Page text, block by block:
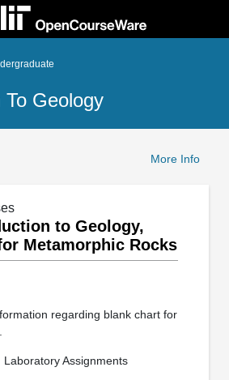
Geology
More Info
to Geology,
Metamorphic Rocks
regarding blank chart for
Laboratory Assignments